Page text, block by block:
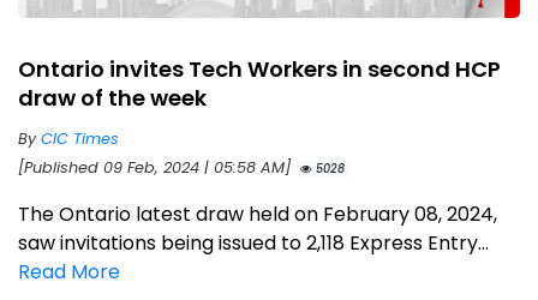
Ontario invites Tech Workers in second HCP
draw of the week
ByCIC Times
[Published 09 Feb, 2024 | 05:58 AM]
5028
The Ontario latest draw held on February 08, 2024,
saw invitations being issued to 2,118 Express Entry...
Read More